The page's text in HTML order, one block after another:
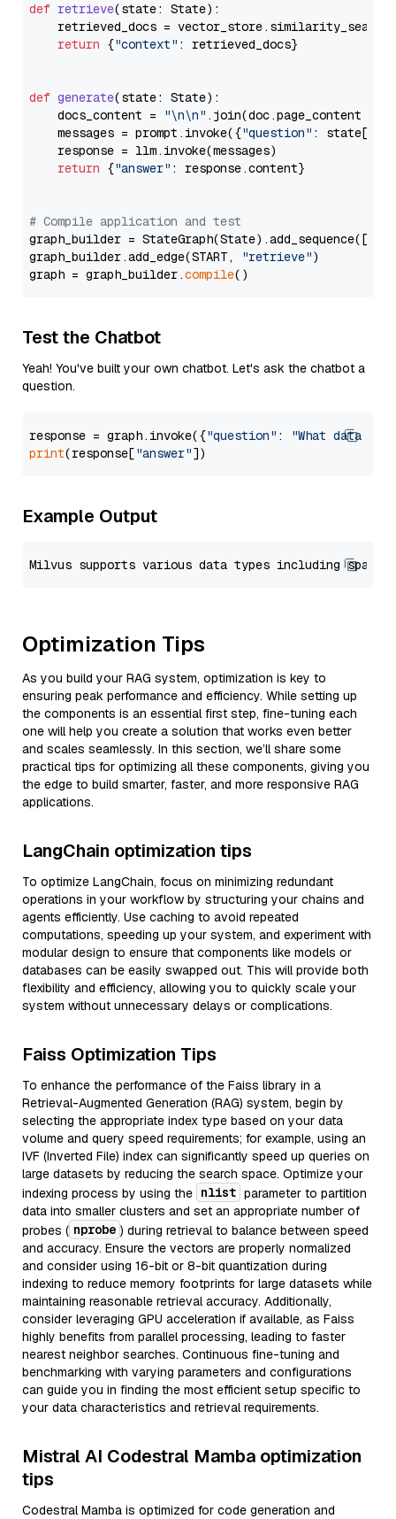
def retrieve(state: State):
retrieved_docs =
return {"context" : retrieved_docs}
def generate(state: State):
    docs_content =
"\n\n" .join(doc.page_content
    messages = prompt.invoke({
"question" : state[
    response = llm.invoke(messages)
return {"answer" : response.content}
# Compile application and test
graph_builder =
graph_builder.add_edge(START,
"retrieve")
graph = graph_builder.compile
Test the Chatbot
Yeah! You've built your own chatbot. Let's ask the chatbot a
question.
response = graph.invoke({"question" :
"What data
print(response["answer"
Example Output
Optimization Tips
As you build your RAG system, optimization is key to
ensuring peak performance and efficiency. While setting up
the components is an essential first step, fine-tuning each
one will help you create a solution that works even better
and scales seamlessly. In this section, we’ll share some
practical tips for optimizing all these components, giving you
the edge to build smarter, faster, and more responsive RAG
applications.
LangChain optimization tips
To optimize LangChain, focus on minimizing redundant
operations in your workflow by structuring your chains and
agents efficiently. Use caching to avoid repeated
computations, speeding up your system, and experiment with
modular design to ensure that components like models or
databases can be easily swapped out. This will provide both
flexibility and efficiency, allowing you to quickly scale your
system without unnecessary delays or complications.
Faiss Optimization Tips
To enhance the performance of the Faiss library in a
Retrieval-Augmented Generation (RAG) system, begin by
selecting the appropriate index type based on your data
volume and query speed requirements; for example, using an
IVF (Inverted File) index can significantly speed up queries on
large datasets by reducing the search space. Optimize your
indexing process by using the nlist parameter to partition
data into smaller clusters and set an appropriate number of
probes ( nprobe ) during retrieval to balance between speed
and accuracy. Ensure the vectors are properly normalized
and consider using 16-bit or 8-bit quantization during
indexing to reduce memory footprints for large datasets while
maintaining reasonable retrieval accuracy. Additionally,
consider leveraging GPU acceleration if available, as Faiss
highly benefits from parallel processing, leading to faster
nearest neighbor searches. Continuous fine-tuning and
benchmarking with varying parameters and configurations
can guide you in finding the most efficient setup specific to
your data characteristics and retrieval requirements.
Mistral AI Codestral Mamba optimization
tips
Codestral Mamba is optimized for code generation and